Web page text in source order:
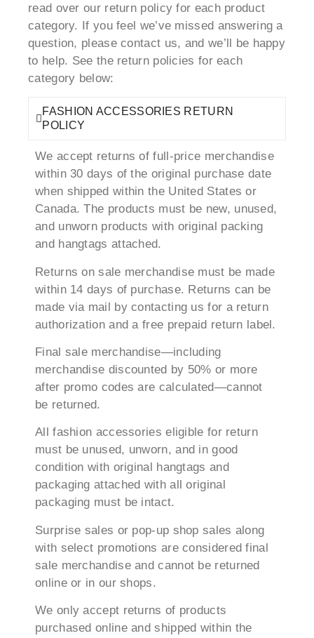
read over our return policy for each product
category. If you feel we’ve missed answering a
question, please contact us, and we’ll be happy
to help. See the return policies for each
category below:
FASHION ACCESSORIES RETURN
POLICY
We accept returns of full-price merchandise
within 30 days of the original purchase date
when shipped within the United States or
Canada. The products must be new, unused,
and unworn products with original packing
and hangtags attached.
Returns on sale merchandise must be made
within 14 days of purchase. Returns can be
made via mail by contacting us for a return
authorization and a free prepaid return label.
Final sale merchandise—including
merchandise discounted by 50% or more
after promo codes are calculated—cannot
be returned.
All fashion accessories eligible for return
must be unused, unworn, and in good
condition with original hangtags and
packaging attached with all original
packaging must be intact.
Surprise sales or pop-up shop sales along
with select promotions are considered final
sale merchandise and cannot be returned
online or in our shops.
We only accept returns of products
purchased online and shipped within the